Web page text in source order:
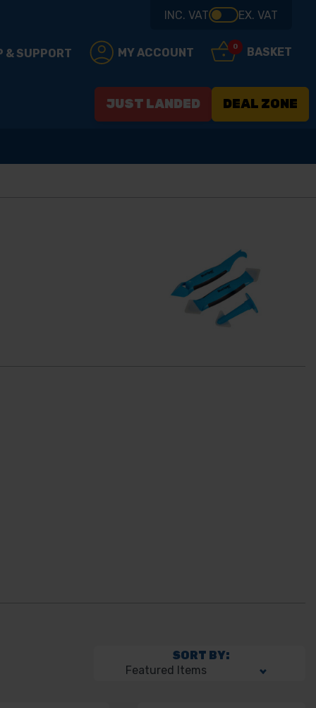
INC. VAT EX. VAT
& SUPPORT MY ACCOUNT 0 BASKET
JUST LANDED DEAL ZONE
SORT BY: